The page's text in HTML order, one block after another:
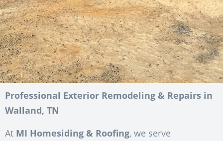
Professional Exterior Remodeling & Repairs in
Walland, TN
At MI Homesiding & Roofing, we serve